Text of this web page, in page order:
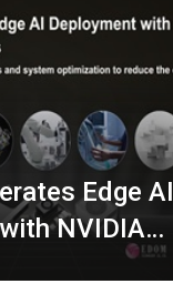
Edge AI
NVIDIA